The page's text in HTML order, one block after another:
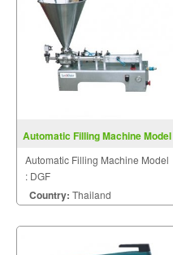
Automatic Filling Machine Model
Automatic Filling Machine Model
: DGF
Country: Thailand